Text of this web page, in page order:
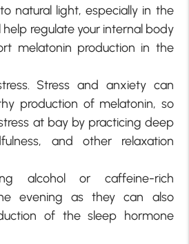
natural light, especially in the
help regulate your internal body
melatonin production in the
Stress and anxiety can
production of melatonin, so
at bay by practicing deep
and other relaxation
alcohol or caffeine-rich
evening as they can also
of the sleep hormone